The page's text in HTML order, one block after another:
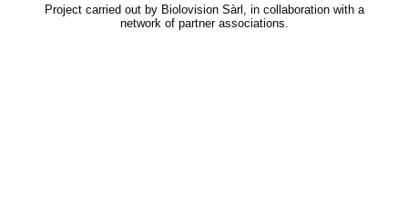
Project carried out by Biolovision Sàrl, in collaboration with a
network of partner associations.